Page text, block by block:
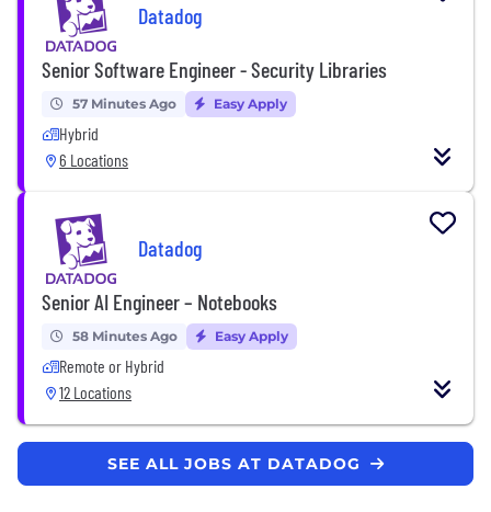
Datadog
Senior Software Engineer - Security Libraries
57 Minutes Ago Easy Apply
Hybrid
6 Locations
Datadog
Senior AI Engineer – Notebooks
58 Minutes Ago Easy Apply
Remote or Hybrid
12 Locations
SEE ALL JOBS AT DATADOG